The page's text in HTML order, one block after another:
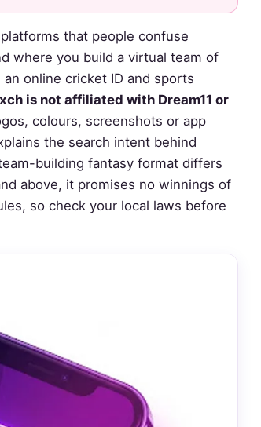
that people confuse
where you build a virtual team of
online cricket ID and sports
is not affiliated with Dream11 or
colours, screenshots or app
the search intent behind
building fantasy format differs
above, it promises no winnings of
so check your local laws before